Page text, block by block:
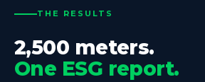
THE RESULTS
2,500 meters.
One ESG report.